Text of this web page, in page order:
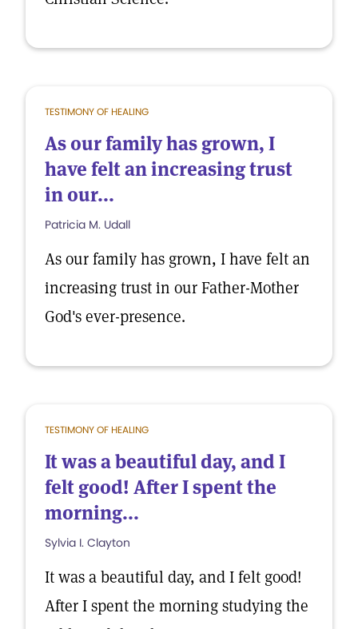
TESTIMONY OF HEALING
As our family has grown, I
have felt an increasing trust
in our...
Patricia M. Udall
As our family has grown, I have felt an
increasing trust in our Father-Mother
God's ever-presence.
TESTIMONY OF HEALING
It was a beautiful day, and I
felt good! After I spent the
morning...
Sylvia I. Clayton
It was a beautiful day, and I felt good!
After I spent the morning studying the